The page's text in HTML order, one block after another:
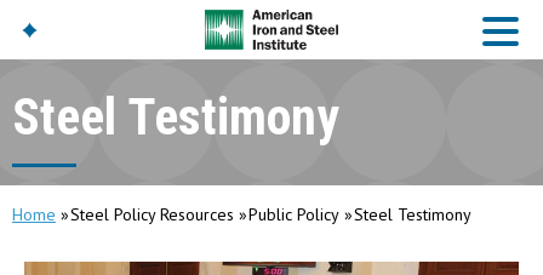
American Iron And
Build Using Steel
Chronicles
Steel Testimony
Home Steel Policy Resources Public Policy Steel Testimony